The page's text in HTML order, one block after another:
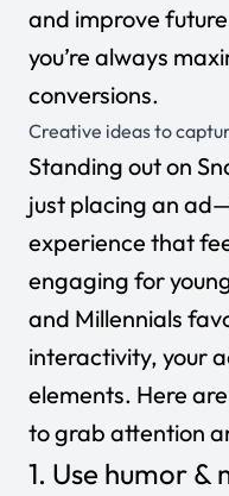
and improve
you’re always
conversions.
Creative ideas to
Standing out on
just placing an
experience that
engaging for
and Millennials
interactivity, your
elements. Here
to grab attention
1. Use humor &